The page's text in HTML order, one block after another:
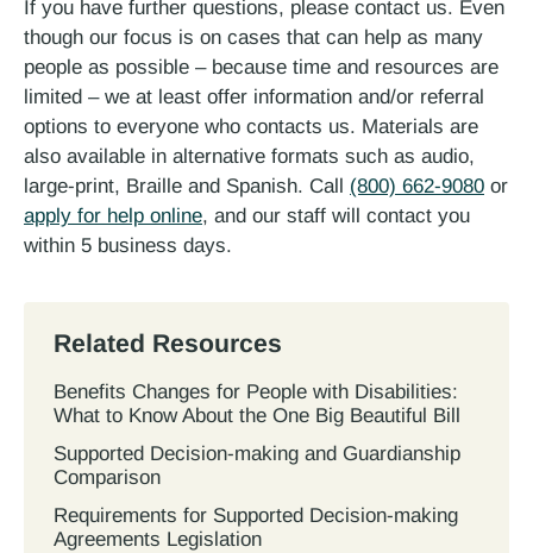
If you have further questions, please contact us. Even
though our focus is on cases that can help as many
people as possible – because time and resources are
limited – we at least offer information and/or referral
options to everyone who contacts us. Materials are
also available in alternative formats such as audio,
large-print, Braille and Spanish. Call (800) 662-9080 or
apply for help online, and our staff will contact you
within 5 business days.
Related Resources
Benefits Changes for People with Disabilities:
What to Know About the One Big Beautiful Bill
Supported Decision-making and Guardianship
Comparison
Requirements for Supported Decision-making
Agreements Legislation